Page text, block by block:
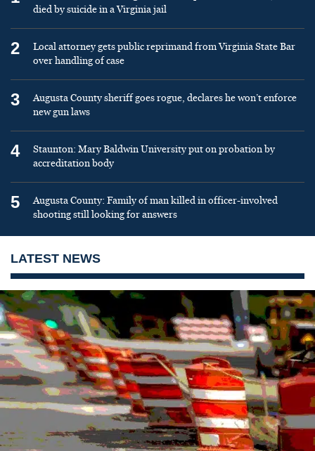
died by suicide in a Virginia jail
2
Local attorney gets public reprimand from Virginia State Bar
over handling of case
3
Augusta County sheriff goes rogue, declares he won’t enforce
new gun laws
4
Staunton: Mary Baldwin University put on probation by
accreditation body
5
Augusta County: Family of man killed in officer-involved
shooting still looking for answers
LATEST NEWS